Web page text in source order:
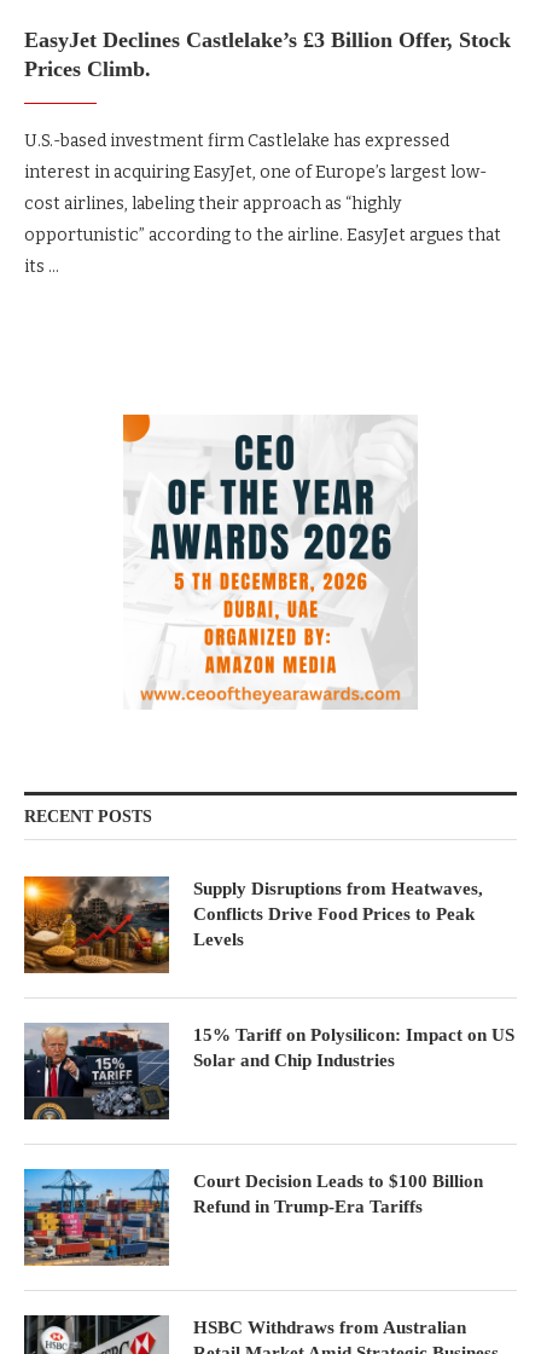
EasyJet Declines Castlelake’s £3 Billion Offer, Stock
Prices Climb.
U.S.-based investment firm Castlelake has expressed
interest in acquiring EasyJet, one of Europe’s largest low-
cost airlines, labeling their approach as “highly
opportunistic” according to the airline. EasyJet argues that
its …
RECENT POSTS
Supply Disruptions from Heatwaves,
Conflicts Drive Food Prices to Peak
Levels
15% Tariff on Polysilicon: Impact on US
Solar and Chip Industries
Court Decision Leads to $100 Billion
Refund in Trump-Era Tariffs
HSBC Withdraws from Australian